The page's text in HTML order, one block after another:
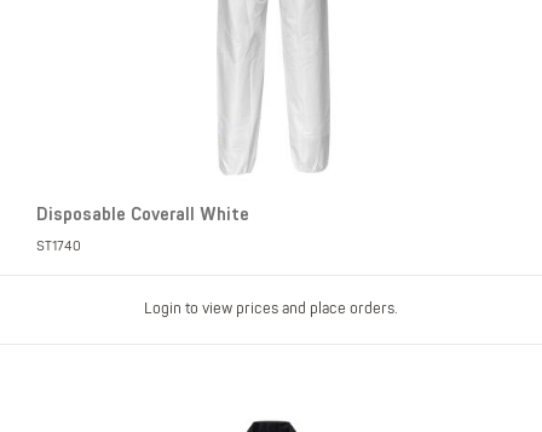
Disposable Coverall White
ST1740
Login to view prices and place orders.